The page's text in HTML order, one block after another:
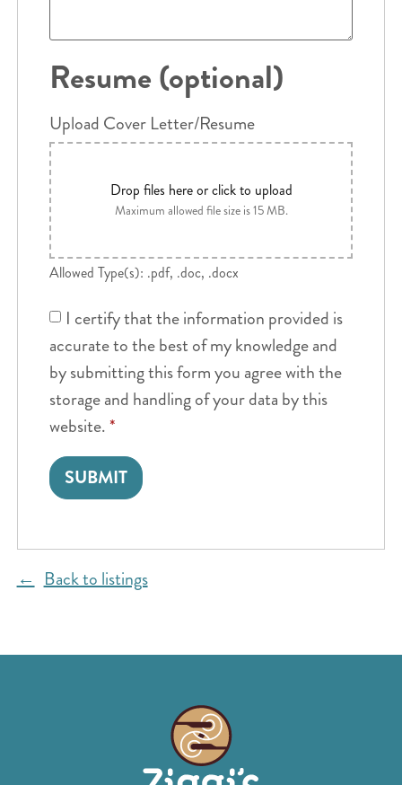
Resume (optional)
Upload Cover Letter/Resume
Drop files here or click to upload
Maximum allowed file size is 15 MB.
Allowed Type(s): .pdf, .doc, .docx
I certify that the information provided is
accurate to the best of my knowledge and
by submitting this form you agree with the
storage and handling of your data by this
website.*
Back to listings